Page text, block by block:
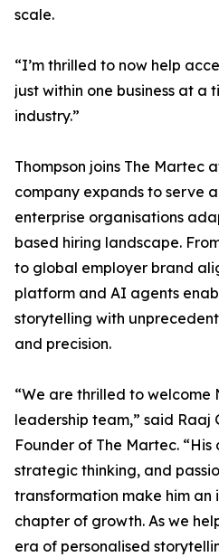
scale.
“I’m thrilled to now help
just within one business at a
industry.”
Thompson joins The Martec
company expands to serve
enterprise organisations
based hiring landscape.
to global employer brand
platform and AI agents
storytelling with
and precision.
“We are thrilled to welcome
leadership team,” said Raaj
Founder of The Martec.
strategic thinking, and
transformation make him
chapter of growth. As we
era of personalised